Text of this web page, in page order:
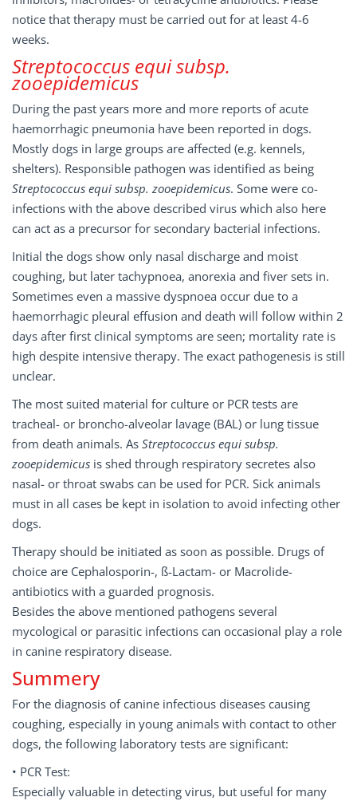
notice that therapy must be carried out for at least 4-6
weeks.
Streptococcus equi subsp.
zooepidemicus
During the past years more and more reports of acute
haemorrhagic pneumonia have been reported in dogs.
Mostly dogs in large groups are affected (e.g. kennels,
shelters). Responsible pathogen was identified as being
Streptococcus equi subsp. zooepidemicus. Some were co-
infections with the above described virus which also here
can act as a precursor for secondary bacterial infections.
Initial the dogs show only nasal discharge and moist
coughing, but later tachypnoea, anorexia and fiver sets in.
Sometimes even a massive dyspnoea occur due to a
haemorrhagic pleural effusion and death will follow within 2
days after first clinical symptoms are seen; mortality rate is
high despite intensive therapy. The exact pathogenesis is still
unclear.
The most suited material for culture or PCR tests are
tracheal- or broncho-alveolar lavage (BAL) or lung tissue
from death animals. As Streptococcus equi subsp.
zooepidemicus is shed through respiratory secretes also
nasal- or throat swabs can be used for PCR. Sick animals
must in all cases be kept in isolation to avoid infecting other
dogs.
Therapy should be initiated as soon as possible. Drugs of
choice are Cephalosporin-, ß-Lactam- or Macrolide-
antibiotics with a guarded prognosis.
Besides the above mentioned pathogens several
mycological or parasitic infections can occasional play a role
in canine respiratory disease.
Summery
For the diagnosis of canine infectious diseases causing
coughing, especially in young animals with contact to other
dogs, the following laboratory tests are significant:
• PCR Test:
Especially valuable in detecting virus, but useful for many